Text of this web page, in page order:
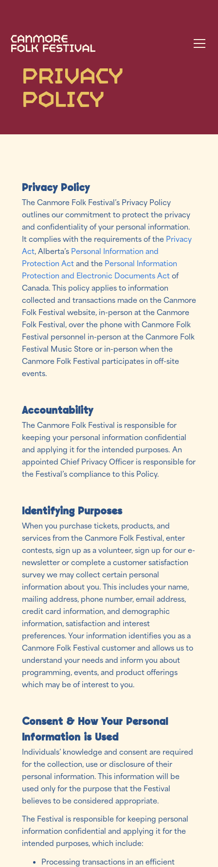
Privacy
Policy
Privacy Policy
The Canmore Folk Festival’s Privacy Policy
outlines our commitment to protect the privacy
and confidentiality of your personal information.
It complies with the requirements of the Privacy
Act, Alberta’s Personal Information and
Protection Act and the Personal Information
Protection and Electronic Documents Actof
Canada. This policy applies to information
collected and transactions made on the Canmore
Folk Festival website, in-person at the Canmore
Folk Festival, over the phone with Canmore Folk
Festival personnel in-person at the Canmore Folk
Festival Music Store or in-person when the
Canmore Folk Festival participates in off-site
events.
Accountability
The Canmore Folk Festival is responsible for
keeping your personal information confidential
and applying it for the intended purposes. An
appointed Chief Privacy Officer is responsible for
the Festival’s compliance to this Policy.
Identifying Purposes
When you purchase tickets, products, and
services from the Canmore Folk Festival, enter
contests, sign up as a volunteer, sign up for our e-
newsletter or complete a customer satisfaction
survey we may collect certain personal
information about you. This includes your name,
mailing address, phone number, email address,
credit card information, and demographic
information, satisfaction and interest
preferences. Your information identifies you as a
Canmore Folk Festival customer and allows us to
understand your needs and inform you about
programming, events, and product offerings
which may be of interest to you.
Consent & How Your Personal
Information is Used
Individuals’ knowledge and consent are required
for the collection, use or disclosure of their
personal information. This information will be
used only for the purpose that the Festival
believes to be considered appropriate.
The Festival is responsible for keeping personal
information confidential and applying it for the
intended purposes, which include:
Processing transactions in an efficient